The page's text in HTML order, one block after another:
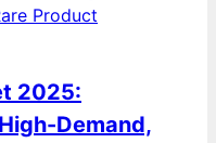
2025:
Demand,